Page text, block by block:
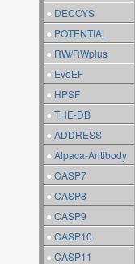
● DECOYS
● POTENTIAL
● RW/RWplus
● EvoEF
● HPSF
● THE-DB
● ADDRESS
● Alpaca-Antibody
● CASP7
● CASP8
● CASP9
● CASP10
● CASP11